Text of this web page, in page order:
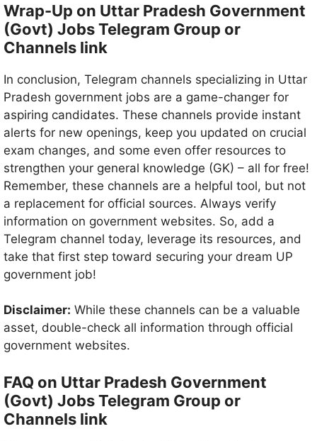
Wrap-Up on Uttar Pradesh Government
(Govt) Jobs Telegram Group or
Channels link
In conclusion, Telegram channels specializing in Uttar
Pradesh government jobs are a game-changer for
aspiring candidates. These channels provide instant
alerts for new openings, keep you updated on crucial
exam changes, and some even offer resources to
strengthen your general knowledge (GK) – all for free!
Remember, these channels are a helpful tool, but not
a replacement for official sources. Always verify
information on government websites. So, add a
Telegram channel today, leverage its resources, and
take that first step toward securing your dream UP
government job!
Disclaimer: While these channels can be a valuable
asset, double-check all information through official
government websites.
FAQ on Uttar Pradesh Government
(Govt) Jobs Telegram Group or
Channels link